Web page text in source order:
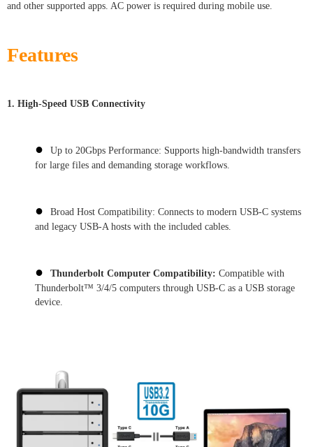
and other supported apps. AC power is required during mobile use.
Features
1. High-Speed USB Connectivity
●
Up to 20Gbps Performance: Supports high-bandwidth transfers
for large files and demanding storage workflows.
●
Broad Host Compatibility: Connects to modern USB-C systems
and legacy USB-A hosts with the included cables.
● Thunderbolt Computer Compatibility: Compatible with
Thunderbolt™ 3/4/5 computers through USB-C as a USB storage
device.